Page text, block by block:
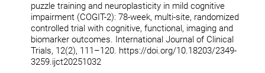
puzzle training and neuroplasticity in mild cognitive
impairment (COGIT-2): 78-week, multi-site, randomized
controlled trial with cognitive, functional, imaging and
biomarker outcomes. International Journal of Clinical
Trials, 12(2), 111–120. https://doi.org/10.18203/2349-
3259.ijct20251032